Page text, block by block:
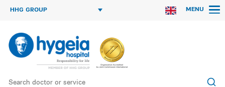
HHG GROUP MENU